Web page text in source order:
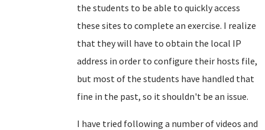
the students to be able to quickly access
these sites to complete an exercise. I realize
that they will have to obtain the local IP
address in order to configure their hosts file,
but most of the students have handled that
fine in the past, so it shouldn't be an issue.
I have tried following a number of videos and